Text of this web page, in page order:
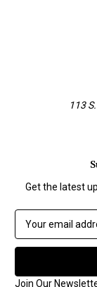
113
Get the latest
a
l
Join Our